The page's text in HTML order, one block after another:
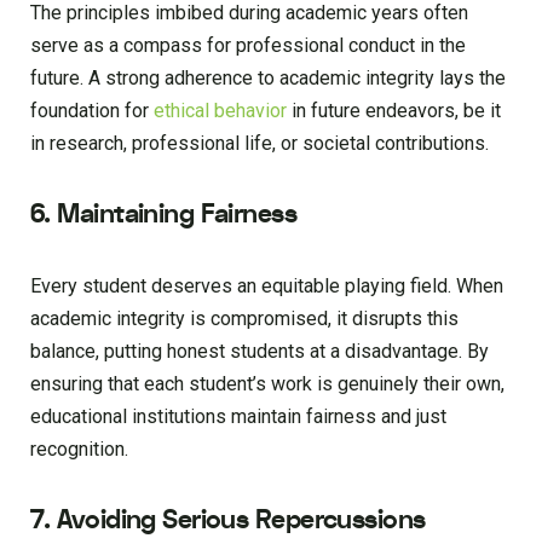
The principles imbibed during academic years often
serve as a compass for professional conduct in the
future. A strong adherence to academic integrity lays the
foundation for ethical behavior in future endeavors, be it
in research, professional life, or societal contributions.
6. Maintaining Fairness
Every student deserves an equitable playing field. When
academic integrity is compromised, it disrupts this
balance, putting honest students at a disadvantage. By
ensuring that each student’s work is genuinely their own,
educational institutions maintain fairness and just
recognition.
7. Avoiding Serious Repercussions